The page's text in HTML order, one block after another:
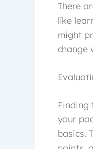
There
like
might
change
Finding
your
basics.